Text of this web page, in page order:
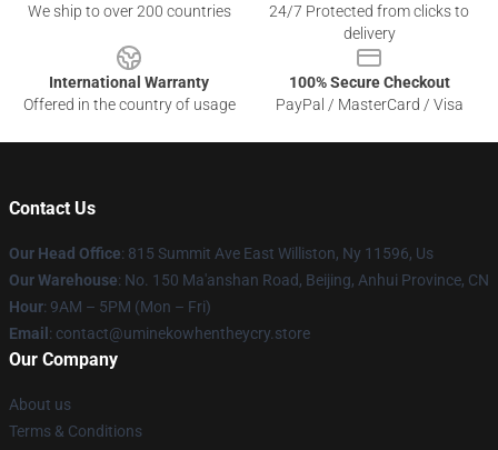
We ship to over 200 countries
24/7 Protected from clicks to
delivery
International Warranty
Offered in the country of usage
100% Secure Checkout
PayPal / MasterCard / Visa
Contact Us
Our Head Office: 815 Summit Ave East Williston, Ny 11596, Us
Our Warehouse: No. 150 Ma'anshan Road, Beijing, Anhui Province, CN
Hour: 9AM – 5PM (Mon – Fri)
Email : contact@uminekowhentheycry.store
Our Company
About us
Terms & Conditions